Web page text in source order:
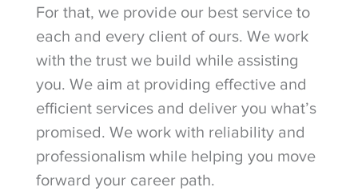
For that, we provide our best service to
each and every client of ours. We work
with the trust we build while assisting
you. We aim at providing effective and
efficient services and deliver you what’s
promised. We work with reliability and
professionalism while helping you move
forward your career path.